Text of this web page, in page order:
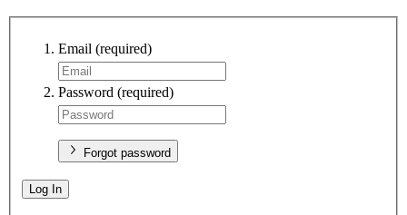
Email (required)
Password (required)
Forgot password
Log In